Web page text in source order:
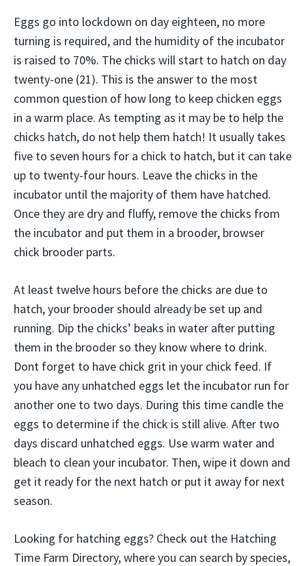
Eggs go into lockdown on day eighteen, no more
turning is required, and the humidity of the incubator
is raised to 70%. The chicks will start to hatch on day
twenty-one (21). This is the answer to the most
common question of how long to keep chicken eggs
in a warm place. As tempting as it may be to help the
chicks hatch, do not help them hatch! It usually takes
five to seven hours for a chick to hatch, but it can take
up to twenty-four hours. Leave the chicks in the
incubator until the majority of them have hatched.
Once they are dry and fluffy, remove the chicks from
the incubator and put them in a brooder, browser
chick brooder parts.
At least twelve hours before the chicks are due to
hatch, your brooder should already be set up and
running. Dip the chicks’ beaks in water after putting
them in the brooder so they know where to drink.
Dont forget to have chick grit in your chick feed. If
you have any unhatched eggs let the incubator run for
another one to two days. During this time candle the
eggs to determine if the chick is still alive. After two
days discard unhatched eggs. Use warm water and
bleach to clean your incubator. Then, wipe it down and
get it ready for the next hatch or put it away for next
season.
Looking for hatching eggs? Check out the Hatching
Time Farm Directory, where you can search by species,